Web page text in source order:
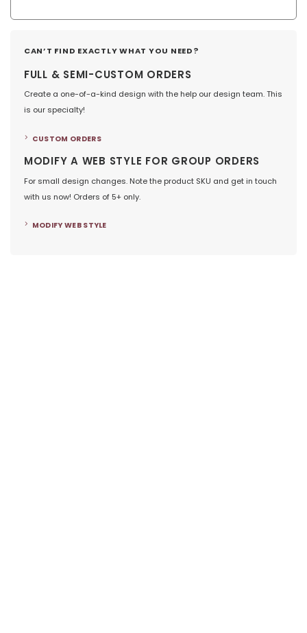
CAN’T FIND EXACTLY WHAT YOU NEED?
FULL & SEMI-CUSTOM ORDERS
Create a one-of-a-kind design with the help our design team. This
is our specialty!
CUSTOM ORDERS
MODIFY A WEB STYLE FOR GROUP ORDERS
For small design changes. Note the product SKU and get in touch
with us now! Orders of 5+ only.
MODIFY WEB STYLE